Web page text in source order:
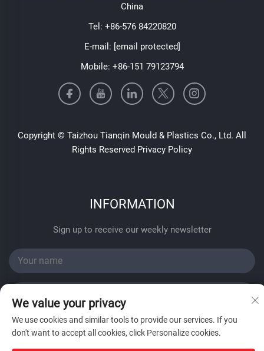
China
Tel: +86-576 84220820
E-mail: [email protected]
Mobile: +86-151 79123794
Copyright © Taizhou Tianqin Mould & Plastics Co., Ltd. All
Rights Reserved Privacy Policy
INFORMATION
Sign up to receive our weekly newsletter
SUBMIT
We value your privacy
We use cookies and similar tools to provide our services. If you
don't want to accept all cookies, click Personalize cookies.